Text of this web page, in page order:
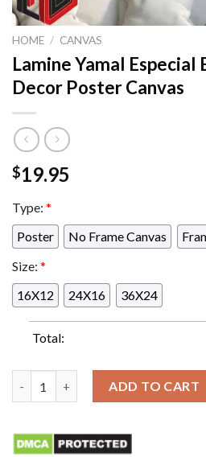
HOME / CANVAS
Lamine Yamal Especial
Decor Poster Canvas
$19.95
Type: *
Poster
No Frame Canvas
Size: *
16X12
24X16 36X24
Total:
ADD TO CART